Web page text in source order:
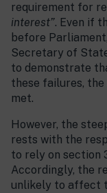
requirement for
interest”. Even if
before
Secretary of
to demonstrate
these failures,
met.
However, the
rests with the
to rely on section
Accordingly, the
unlikely to affect